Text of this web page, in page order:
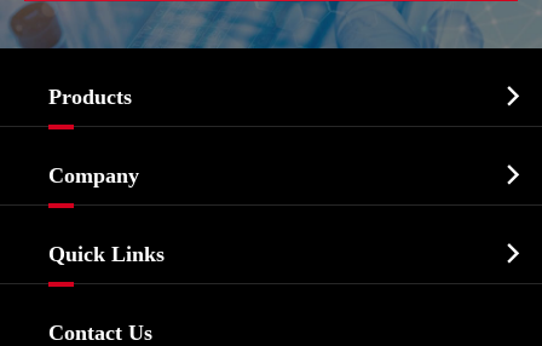
Products 
Biochemical
Food & Feed Additive
Dyes and Pigments
Company 
Quick Links 
Contact Us